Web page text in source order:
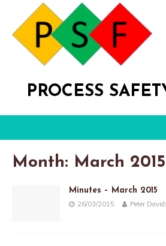
PROCESS
Month: March 2015
Minutes – March 2015
26/03/2015 Peter